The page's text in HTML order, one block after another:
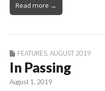
Read more →
FEATURES AUGUST 2019
In Passing
August 1, 2019